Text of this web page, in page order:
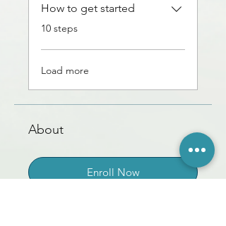
How to get started
.10 steps
Load more
About
Enroll Now